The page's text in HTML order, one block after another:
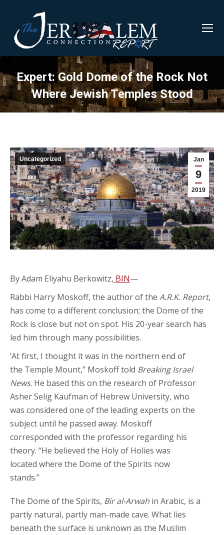
Expert: Gold Dome of the Rock Not
Where Jewish Temples Stood
Jan
9
2019
Uncategorized
By Adam Eliyahu Berkowitz, BIN—
Rabbi Harry Moskoff, the author of the A.R.K. Report,
has come to a different conclusion; the Dome of the
Rock is close but not on spot. His 20-year search has
led him through many possibilities.
‘At first, I thought it was in the northern end of
the Temple Mount,” Moskoff told Breaking Israel
News. He based this on the research of Professor
Asher Selig Kaufman of Hebrew University, who
was considered one of the leading experts on the
subject until he passed away. Moskoff
corresponded with the professor regarding his
theory. “He believed the Holy of Holies was
located where the Dome of the Spirits now
stands.”
The Dome of the Spirits, Bir al-Arwah in Arabic, is a
partly natural, partly man-made cave. What lies
beneath the surface is unknown as the Muslim